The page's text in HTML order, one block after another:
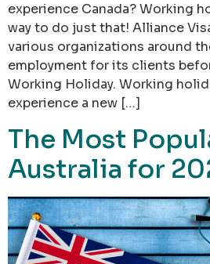
experience Canada? Working
way to do just that! Alliance
various organizations around
employment for its clients
Working Holiday. Working
experience a new […]
The Most
Australia for